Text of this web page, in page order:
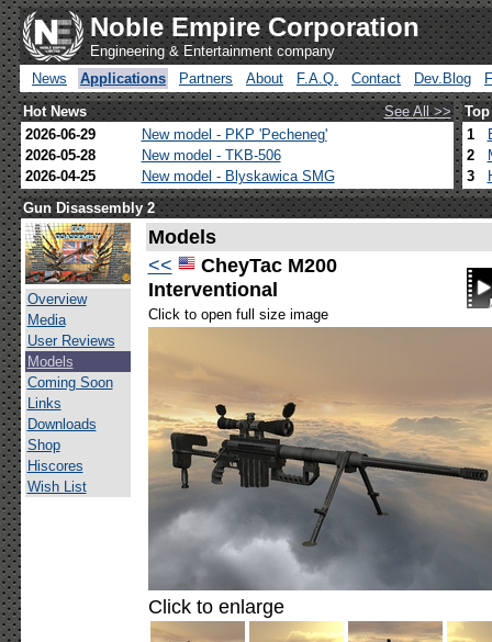
Noble Empire Corporation
Engineering & Entertainment company
News
Applications Partners About F.A.Q. Contact Dev.Blog
Hot News
See All >>
2026-06-29
New model - PKP 'Pecheneg'
2026-05-28
New model - TKB-506
2026-04-25
New model - Blyskawica SMG
1
2
3
Gun Disassembly 2
Overview
Media
User Reviews
Models
Coming Soon
Links
Downloads
Shop
Hiscores
Wish List
Models
<<
CheyTac M200
Interventional
Click to open full size image
Click to enlarge